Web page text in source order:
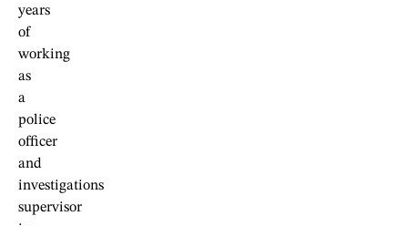
years
of
working
as
a
police
officer
and
investigations
supervisor